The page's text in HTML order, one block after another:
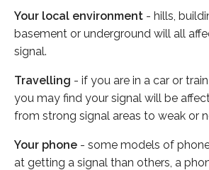
Your local environment - hills,
basement or underground will all
signal.
Travelling - if you are in a car or
you may find your signal will be
from strong signal areas to weak or
Your phone - some models of
at getting a signal than others, a